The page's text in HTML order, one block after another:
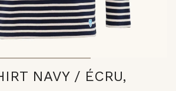
2 3
NAVY / ÉCRU,